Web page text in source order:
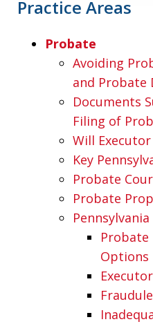
Practice Areas
Probate
Avoiding
and Probate
Documents
Filing of
Will Executor
Key
Probate
Probate
Probate
Options